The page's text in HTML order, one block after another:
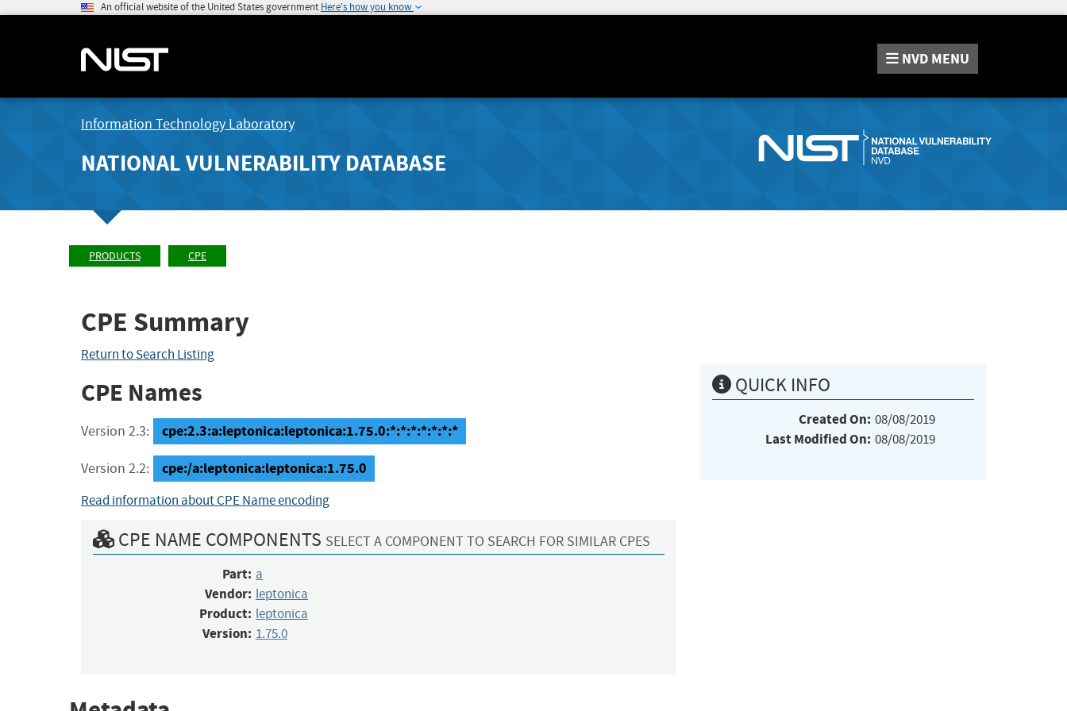
An official website of the United States government Here's how you know
NVD MENU
Information Technology Laboratory
NATIONAL VULNERABILITY DATABASE
PRODUCTS CPE
CPE Summary
Return to Search Listing
CPE Names
Version 2.3: cpe:2.3:a:leptonica:leptonica:1.75.0:*:*:*:*:*:*:*
Version 2.2: cpe:/a:leptonica:leptonica:1.75.0
Read information about CPE Name encoding
CPE NAME COMPONENTS SELECT A COMPONENT TO SEARCH FOR SIMILAR CPES
Part: a
Vendor: leptonica
Product: leptonica
Version: 1.75.0
QUICK INFO
Created On: 08/08/2019
Last Modified On: 08/08/2019